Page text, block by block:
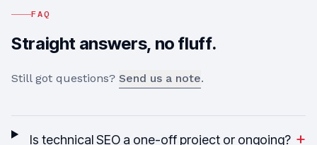
FAQ
Straight answers, no fluff.
Still got questions? Send us a note.
Is technical SEO a one-off project or ongoing? +